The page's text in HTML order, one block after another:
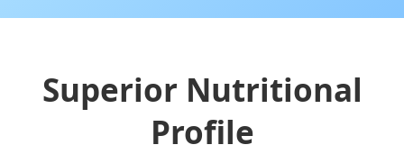
Superior Nutritional
Profile